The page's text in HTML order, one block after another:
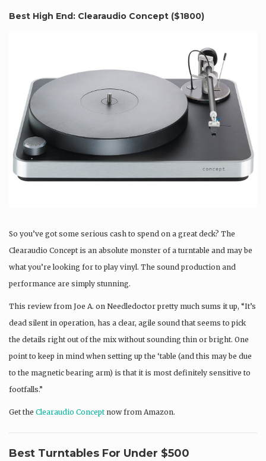
Best High End: Clearaudio Concept ($1800)
So you’ve got some serious cash to spend on a great deck? The
Clearaudio Concept is an absolute monster of a turntable and may be
what you’re looking for to play vinyl. The sound production and
performance are simply stunning.
This review from Joe A. on Needledoctor pretty much sums it up, “It’s
dead silent in operation, has a clear, agile sound that seems to pick
the details right out of the mix without sounding thin or bright. One
point to keep in mind when setting up the ‘table (and this may be due
to the magnetic bearing arm) is that it is most definitely sensitive to
footfalls.”
Get the Clearaudio Conceptnow from Amazon.
Best Turntables For Under $500